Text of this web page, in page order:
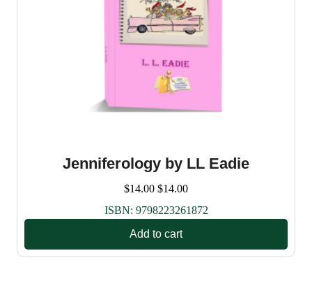
Jenniferology by LL Eadie
$14.00 $14.00
ISBN: 9798223261872
Add to cart